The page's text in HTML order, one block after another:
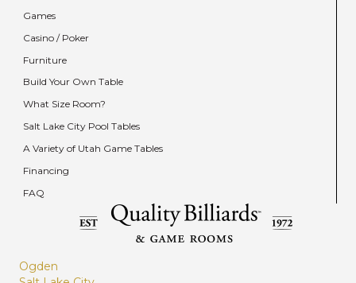
Games
Casino / Poker
Furniture
Build Your Own Table
What Size Room?
Salt Lake City Pool Tables
A Variety of Utah Game Tables
Financing
FAQ
Ogden